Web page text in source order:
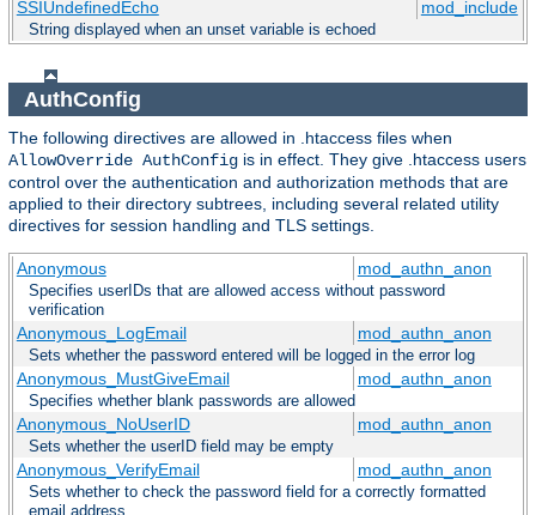
SSIUndefinedEcho mod_include
String displayed when an unset variable is echoed
AuthConfig
The following directives are allowed in .htaccess files when
AllowOverride AuthConfig is in effect. They give .htaccess users
control over the authentication and authorization methods that are
applied to their directory subtrees, including several related utility
directives for session handling and TLS settings.
Anonymous mod_authn_anon
Specifies userIDs that are allowed access without password
verification
Anonymous_LogEmail mod_authn_anon
Sets whether the password entered will be logged in the error log
Anonymous_MustGiveEmail mod_authn_anon
Specifies whether blank passwords are allowed
Anonymous_NoUserID mod_authn_anon
Sets whether the userID field may be empty
Anonymous_VerifyEmail mod_authn_anon
Sets whether to check the password field for a correctly formatted
email address